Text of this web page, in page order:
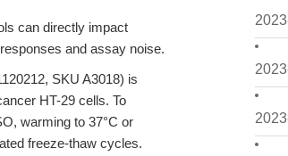
can directly impact
and assay noise.
SKU A3018) is
HT-29 cells. To
warming to 37°C or
freeze-thaw cycles.